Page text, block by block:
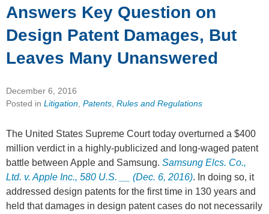
Answers Key Question on
Design Patent Damages, But
Leaves Many Unanswered
December 6, 2016
Posted in Litigation Patents Rules and Regulations
The United States Supreme Court today overturned a $400
million verdict in a highly-publicized and long-waged patent
battle between Apple and Samsung. Samsung Elcs. Co.,
Ltd. v. Apple Inc., 580 U.S. __ (Dec. 6, 2016). In doing so, it
addressed design patents for the first time in 130 years and
held that damages in design patent cases do not necessarily